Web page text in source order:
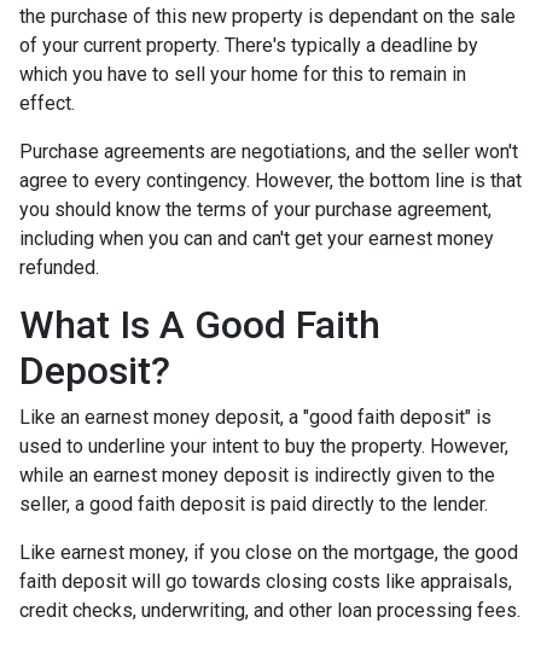
the purchase of this new property is dependant on the sale
of your current property. There's typically a deadline by
which you have to sell your home for this to remain in
effect.
Purchase agreements are negotiations, and the seller won't
agree to every contingency. However, the bottom line is that
you should know the terms of your purchase agreement,
including when you can and can't get your earnest money
refunded.
What Is A Good Faith
Deposit?
Like an earnest money deposit, a "good faith deposit" is
used to underline your intent to buy the property. However,
while an earnest money deposit is indirectly given to the
seller, a good faith deposit is paid directly to the lender.
Like earnest money, if you close on the mortgage, the good
faith deposit will go towards closing costs like appraisals,
credit checks, underwriting, and other loan processing fees.